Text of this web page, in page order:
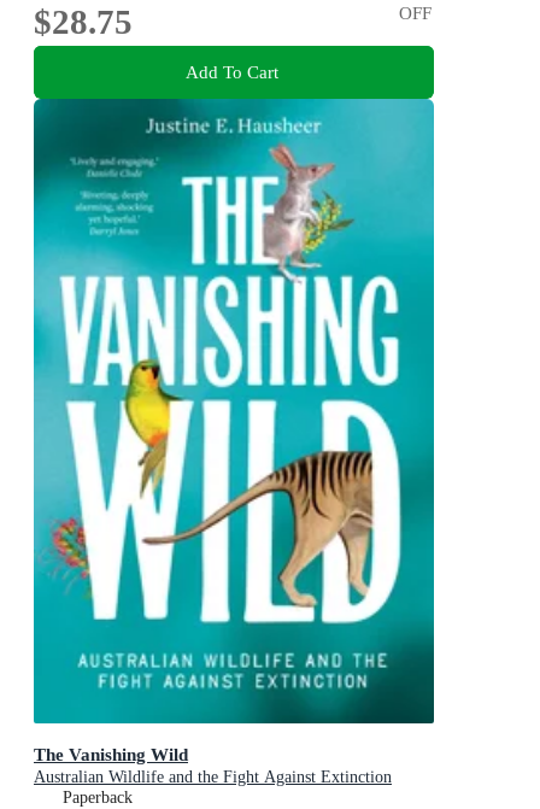
$28.75
OFF
Add To Cart
The Vanishing Wild
Australian Wildlife and the Fight Against Extinction
Paperback